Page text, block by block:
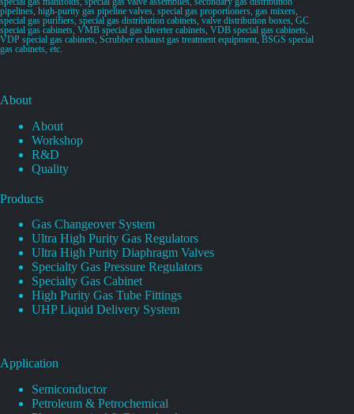
pipelines, high-purity gas pipeline valves, special gas proportioners, gas mixers,
special gas purifiers, special gas distribution cabinets, valve distribution boxes, GC
special gas cabinets, VMB special gas diverter cabinets, VDB special gas cabinets,
VDP special gas cabinets, Scrubber exhaust gas treatment equipment, BSGS special
gas cabinets, etc.
About
About
Workshop
R&D
Quality
Products
Gas Changeover System
Ultra High Purity Gas Regulators
Ultra High Purity Diaphragm Valves
Specialty Gas Pressure Regulators
Specialty Gas Cabinet
High Purity Gas Tube Fittings
UHP Liquid Delivery System
Application
Semiconductor
Petroleum & Petrochemical